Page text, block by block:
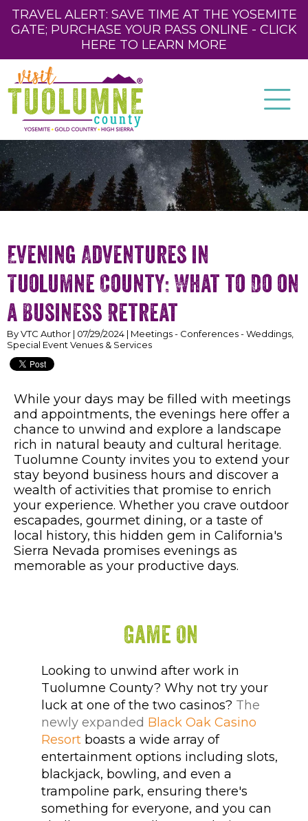
TRAVEL ALERT: SAVE TIME AT THE YOSEMITE
GATE; PURCHASE YOUR PASS ONLINE - CLICK
HERE TO LEARN MORE
Evening Adventures in
Tuolumne County: What to Do on
a Business Retreat
By VTC Author | 07/29/2024 | Meetings - Conferences - Weddings,
Special Event Venues & Services
While your days may be filled with meetings
and appointments, the evenings here offer a
chance to unwind and explore a landscape
rich in natural beauty and cultural heritage.
Tuolumne County invites you to extend your
stay beyond business hours and discover a
wealth of activities that promise to enrich
your experience. Whether you crave outdoor
escapades, gourmet dining, or a taste of
local history, this hidden gem in California's
Sierra Nevada promises evenings as
memorable as your productive days.
Game On
Looking to unwind after work in
Tuolumne County? Why not try your
luck at one of the two casinos? The
newly expanded Black Oak Casino
Resort boasts a wide array of
entertainment options including slots,
blackjack, bowling, and even a
trampoline park, ensuring there's
something for everyone, and you can